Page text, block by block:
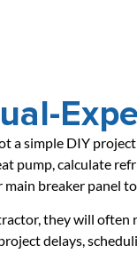
a simple DIY
pump, calculate
breaker panel
they will
delays,